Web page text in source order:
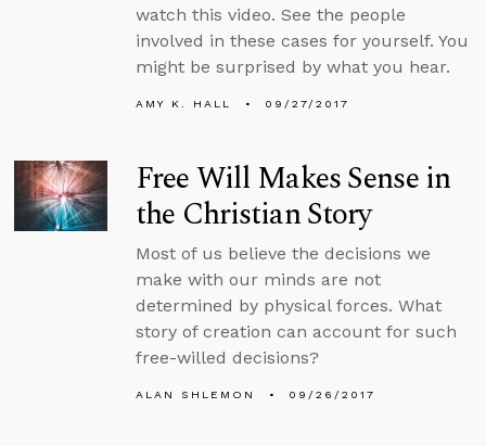
watch this video. See the people
involved in these cases for yourself. You
might be surprised by what you hear.
AMY K. HALL 09/27/2017
Free Will Makes Sense in
the Christian Story
Most of us believe the decisions we
make with our minds are not
determined by physical forces. What
story of creation can account for such
free-willed decisions?
ALAN SHLEMON 09/26/2017